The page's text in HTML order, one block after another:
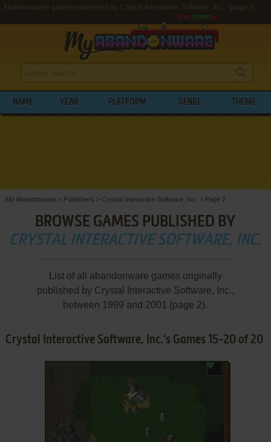
Abandonware games published by Crystal Interactive Software, Inc. - page 2
NAME YEAR PLATFORM GENRE THEME
My Abandonware > Publishers > Crystal Interactive Software, Inc. > Page 2
BROWSE GAMES PUBLISHED BY
CRYSTAL INTERACTIVE SOFTWARE, INC.
List of all abandonware games originally
published by Crystal Interactive Software, Inc.,
between 1999 and 2001 (page 2).
Crystal Interactive Software, Inc.'s Games 15-20 of 20